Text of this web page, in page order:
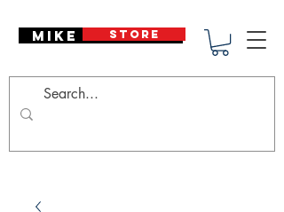
Mike Deodato
STORE